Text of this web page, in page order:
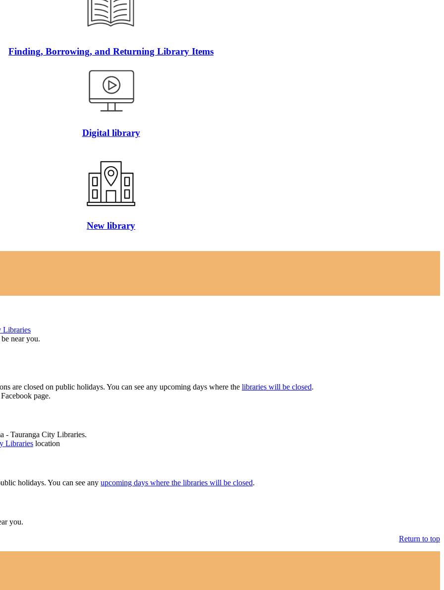
Finding, Borrowing, and Returning Library Items
Digital library
New library
Libraries
near you.
are closed on public holidays. You can see any upcoming days where the libraries will be closed.
page.
- Tauranga City Libraries.
Libraries location
holidays. You can see any upcoming days where the libraries will be closed.
you.
Return to top